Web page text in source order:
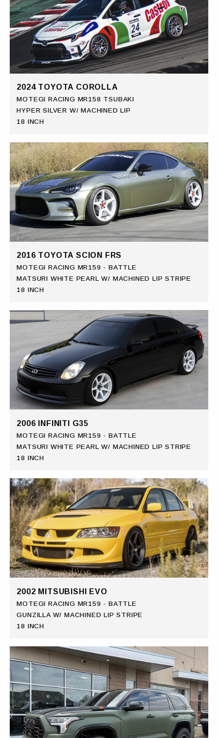
2024 TOYOTA COROLLA
MOTEGI RACING MR158 TSUBAKI
HYPER SILVER W/ MACHINED LIP
18 INCH
2016 TOYOTA SCION FRS
MOTEGI RACING MR159 - BATTLE
MATSURI WHITE PEARL W/ MACHINED LIP STRIPE
18 INCH
2006 INFINITI G35
MOTEGI RACING MR159 - BATTLE
MATSURI WHITE PEARL W/ MACHINED LIP STRIPE
18 INCH
2002 MITSUBISHI EVO
MOTEGI RACING MR159 - BATTLE
GUNZILLA W/ MACHINED LIP STRIPE
18 INCH